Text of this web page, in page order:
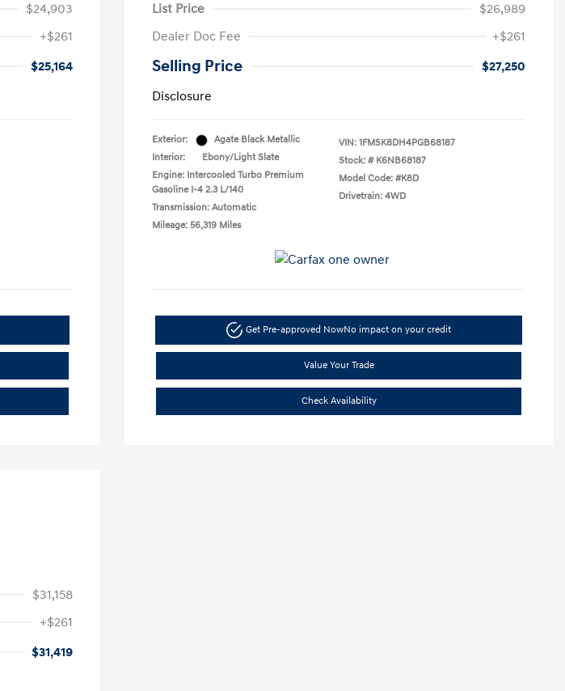
$24,903
+$261
$25,164
List Price
$26,989
Dealer Doc Fee
+$261
Selling Price
$27,250
Disclosure
Exterior:
Agate Black Metallic
Interior:
Ebony/Light Slate
Engine: Intercooled Turbo Premium
Gasoline I-4 2.3 L/140
Transmission: Automatic
Mileage: 56,319 Miles
VIN: 1FMSK8DH4PGB68187
Stock: # K6NB68187
Model Code: #K8D
Drivetrain: 4WD
Get Pre-approved NowNo impact on your credit
Value Your Trade
Check Availability
$31,158
+$261
$31,419